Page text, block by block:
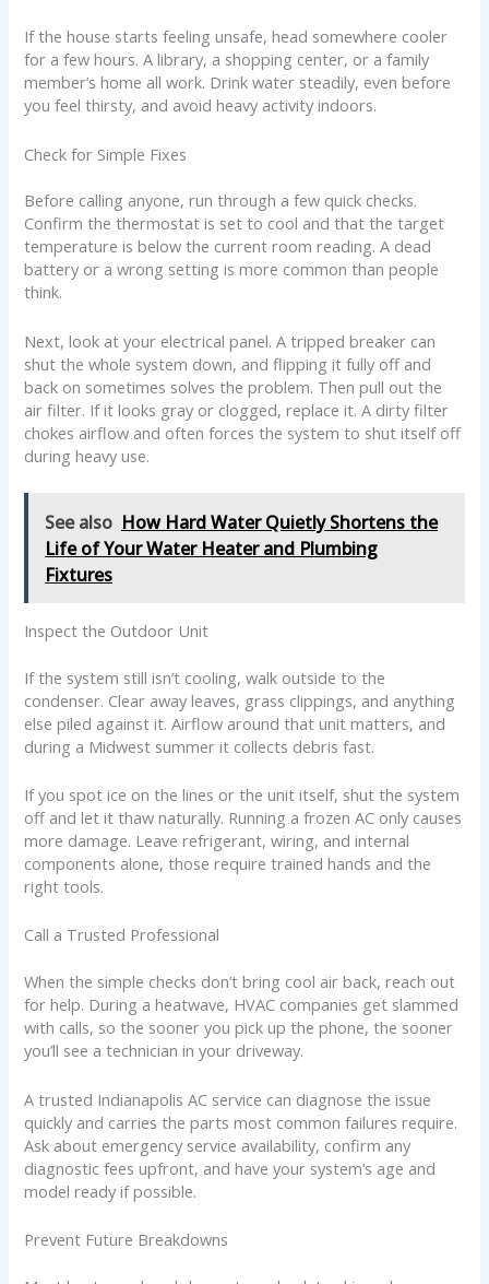
If the house starts feeling unsafe, head somewhere cooler
for a few hours. A library, a shopping center, or a family
member’s home all work. Drink water steadily, even before
you feel thirsty, and avoid heavy activity indoors.
Check for Simple Fixes
Before calling anyone, run through a few quick checks.
Confirm the thermostat is set to cool and that the target
temperature is below the current room reading. A dead
battery or a wrong setting is more common than people
think.
Next, look at your electrical panel. A tripped breaker can
shut the whole system down, and flipping it fully off and
back on sometimes solves the problem. Then pull out the
air filter. If it looks gray or clogged, replace it. A dirty filter
chokes airflow and often forces the system to shut itself off
during heavy use.
See also How Hard Water Quietly Shortens the
Life of Your Water Heater and Plumbing
Fixtures
Inspect the Outdoor Unit
If the system still isn’t cooling, walk outside to the
condenser. Clear away leaves, grass clippings, and anything
else piled against it. Airflow around that unit matters, and
during a Midwest summer it collects debris fast.
If you spot ice on the lines or the unit itself, shut the system
off and let it thaw naturally. Running a frozen AC only causes
more damage. Leave refrigerant, wiring, and internal
components alone, those require trained hands and the
right tools.
Call a Trusted Professional
When the simple checks don’t bring cool air back, reach out
for help. During a heatwave, HVAC companies get slammed
with calls, so the sooner you pick up the phone, the sooner
you’ll see a technician in your driveway.
A trusted Indianapolis AC service can diagnose the issue
quickly and carries the parts most common failures require.
Ask about emergency service availability, confirm any
diagnostic fees upfront, and have your system’s age and
model ready if possible.
Prevent Future Breakdowns